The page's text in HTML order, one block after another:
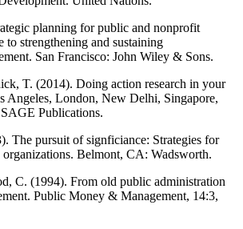
planning for public and nonprofit
to strengthening and sustaining
San Francisco: John Wiley & Sons.
T. (2014). Doing action research in your
Angeles, London, New Delhi, Singapore,
Publications.
The pursuit of signficiance: Strategies for
organizations. Belmont, CA: Wadsworth.
C. (1994). From old public administration
Public Money & Management, 14:3,